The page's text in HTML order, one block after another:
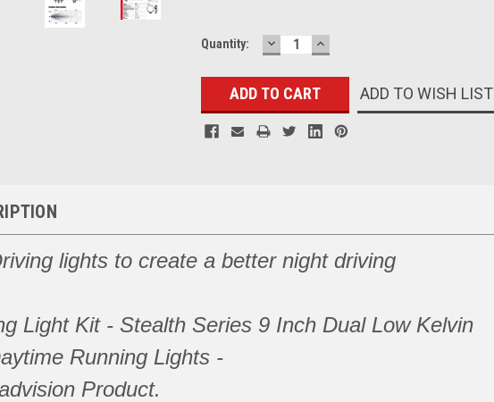
Current
Quantity: DECREASE
QUANTITY:
INCREASE
QUANTITY:
ADD TO WISH LIST
lights to create a better night driving
Light Kit - Stealth Series 9 Inch Dual Low Kelvin
Running Lights -
Product.